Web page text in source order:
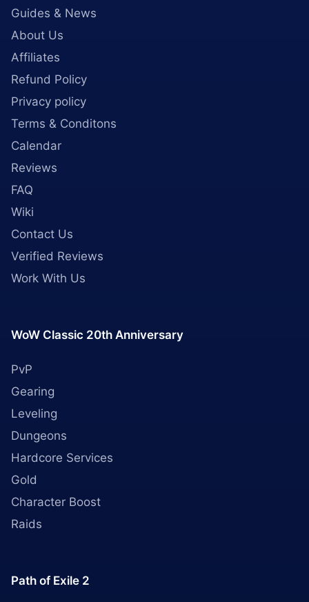
Guides & News
About Us
Affiliates
Refund Policy
Privacy policy
Terms & Conditons
Calendar
Reviews
FAQ
Wiki
Contact Us
Verified Reviews
Work With Us
WoW Classic 20th Anniversary
PvP
Gearing
Leveling
Dungeons
Hardcore Services
Gold
Character Boost
Raids
Path of Exile 2